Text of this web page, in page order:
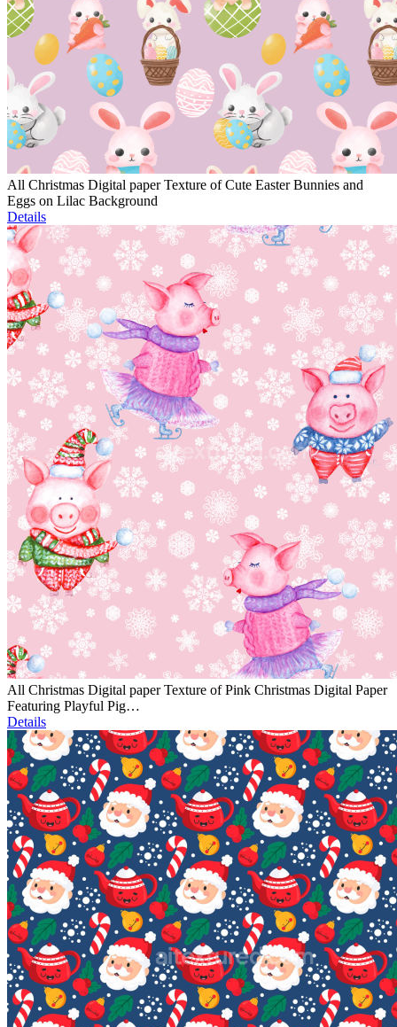
All Christmas Digital paper Texture of Cute Easter Bunnies and
Eggs on Lilac Background
Details
All Christmas Digital paper Texture of Pink Christmas Digital Paper
Featuring Playful Pig…
Details